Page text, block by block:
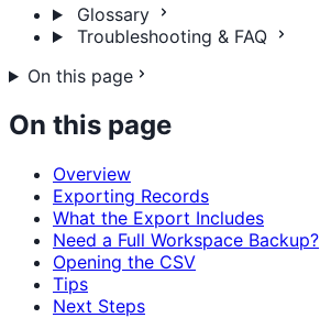
Glossary
Troubleshooting & FAQ
On this page
On this page
Overview
Exporting Records
What the Export Includes
Need a Full Workspace Backup?
Opening the CSV
Tips
Next Steps